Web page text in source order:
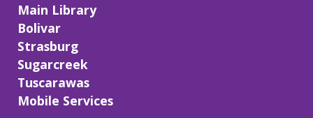
Main Library
Bolivar
Strasburg
Sugarcreek
Tuscarawas
Mobile Services